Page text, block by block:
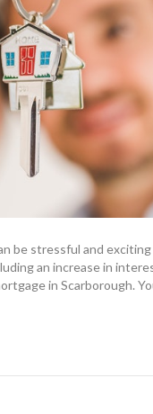
be stressful and
an increase in
in Scarborough.